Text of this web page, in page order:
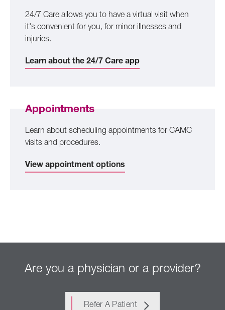
24/7 Care allows you to have a virtual visit when
it's convenient for you, for minor illnesses and
injuries.
Learn about the 24/7 Care app
Appointments
Learn about scheduling appointments for CAMC
visits and procedures.
View appointment options
Are you a physician or a provider?
Refer A Patient